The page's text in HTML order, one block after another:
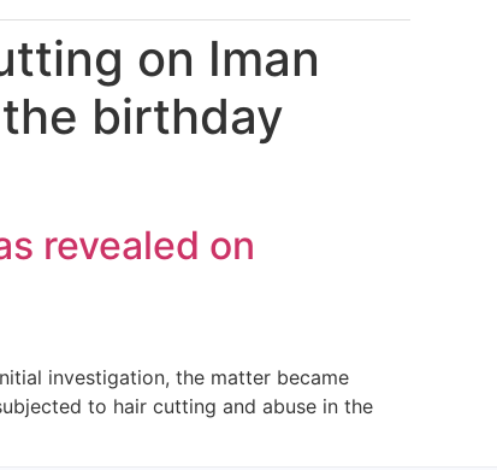
on Iman
birthday
revealed on
investigation, the matter became
to hair cutting and abuse in the